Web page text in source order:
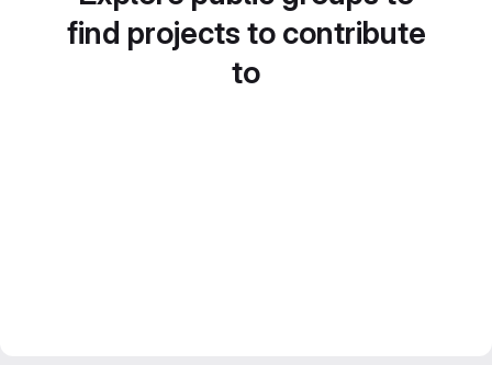
find projects to contribute
to